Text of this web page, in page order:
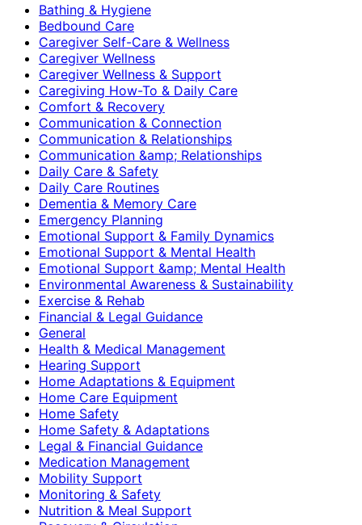
Bathing & Hygiene
Bedbound Care
Caregiver Self-Care & Wellness
Caregiver Wellness
Caregiver Wellness & Support
Caregiving How-To & Daily Care
Comfort & Recovery
Communication & Connection
Communication & Relationships
Communication &amp; Relationships
Daily Care & Safety
Daily Care Routines
Dementia & Memory Care
Emergency Planning
Emotional Support & Family Dynamics
Emotional Support & Mental Health
Emotional Support &amp; Mental Health
Environmental Awareness & Sustainability
Exercise & Rehab
Financial & Legal Guidance
General
Health & Medical Management
Hearing Support
Home Adaptations & Equipment
Home Care Equipment
Home Safety
Home Safety & Adaptations
Legal & Financial Guidance
Medication Management
Mobility Support
Monitoring & Safety
Nutrition & Meal Support